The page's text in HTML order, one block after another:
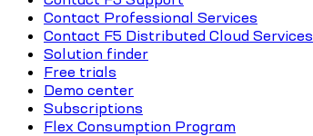
Contact Professional Services
Contact F5 Distributed Cloud Services
Solution finder
Free trials
Demo center
Subscriptions
Flex Consumption Program